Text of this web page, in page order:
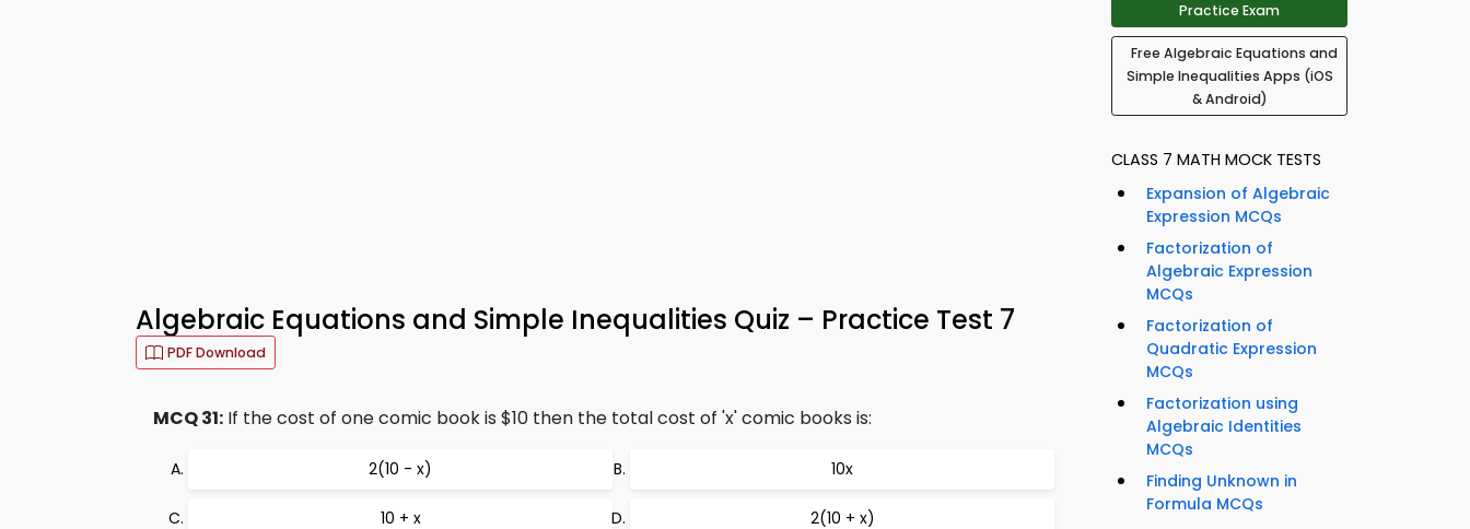
Algebraic Equations and Simple Inequalities Quiz – Practice Test 7
PDF Download
MCQ 31: If the cost of one comic book is $10 then the total cost of 'x' comic books is:
2(10 - x) 10x
10 + x 2(10 + x)
Practice Exam
Free Algebraic Equations and
Simple Inequalities Apps (iOS
& Android)
CLASS 7 MATH MOCK TESTS
Expansion of Algebraic
Expression MCQs
Factorization of
Algebraic Expression
MCQs
Factorization of
Quadratic Expression
MCQs
Factorization using
Algebraic Identities
MCQs
Finding Unknown in
Formula MCQs